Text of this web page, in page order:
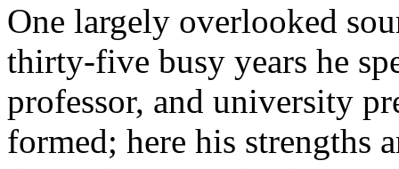
One largely overlooked
thirty-five busy years he
professor, and university
formed; here his strengths